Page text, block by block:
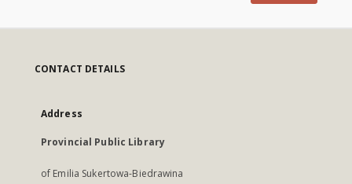
CONTACT DETAILS
Address
Provincial Public Library
of Emilia Sukertowa-Biedrawina